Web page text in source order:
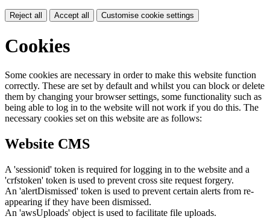
Reject all Accept all Customise cookie settings
Cookies
Some cookies are necessary in order to make this website function
correctly. These are set by default and whilst you can block or delete
them by changing your browser settings, some functionality such as
being able to log in to the website will not work if you do this. The
necessary cookies set on this website are as follows:
Website CMS
A 'sessionid' token is required for logging in to the website and a
'crfstoken' token is used to prevent cross site request forgery.
An 'alertDismissed' token is used to prevent certain alerts from re-
appearing if they have been dismissed.
An 'awsUploads' object is used to facilitate file uploads.